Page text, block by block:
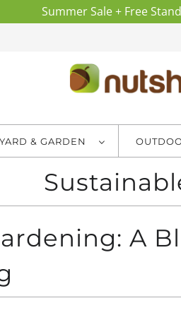
Summer Sale + Free
YARD & GARDEN
A